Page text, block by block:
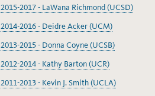
2015-2017 - LaWana Richmond (UCSD)
2014-2016 - Deidre Acker (UCM)
2013-2015 - Donna Coyne (UCSB)
2012-2014 - Kathy Barton (UCR)
2011-2013 - Kevin J. Smith (UCLA)